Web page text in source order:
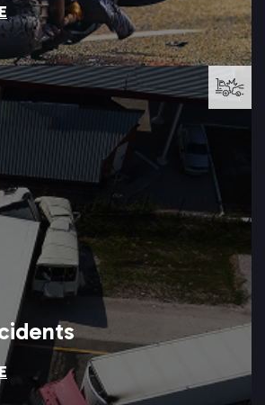
truck collides with a passenger
often catastrophic, and Setareh Law
trucking company accountable.
LEARN MORE →